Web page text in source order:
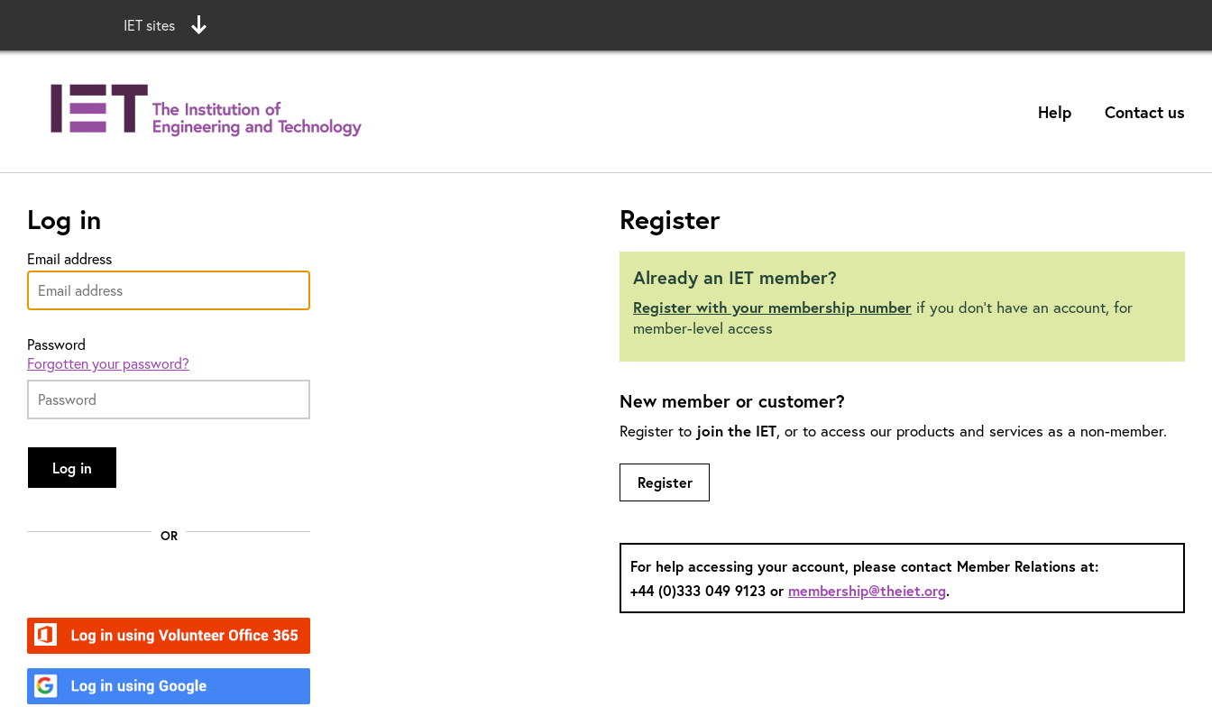
Help Contact us
IET sites
Volunteer Office 365
Google
Log in
Email address
Password
Forgotten your password?
Log in
OR
Register
Already an IET member?
Register with your membership number if you don't have an account, for
member-level access
New member or customer?
Register to join the IET, or to access our products and services as a non-member.
Register
For help accessing your account, please contact Member Relations at:
+44 (0)333 049 9123 or membership@theiet.org.